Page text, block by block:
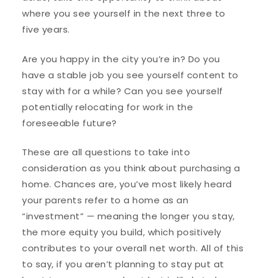
where you see yourself in the next three to
five years.
Are you happy in the city you’re in? Do you
have a stable job you see yourself content to
stay with for a while? Can you see yourself
potentially relocating for work in the
foreseeable future?
These are all questions to take into
consideration as you think about purchasing a
home. Chances are, you’ve most likely heard
your parents refer to a home as an
“investment” — meaning the longer you stay,
the more equity you build, which positively
contributes to your overall net worth. All of this
to say, if you aren’t planning to stay put at